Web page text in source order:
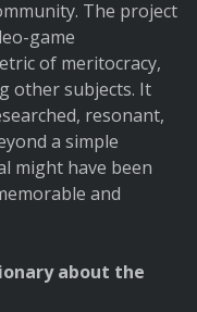
The project
game
of meritocracy,
other subjects. It
resonant,
a simple
might have been
and
about the